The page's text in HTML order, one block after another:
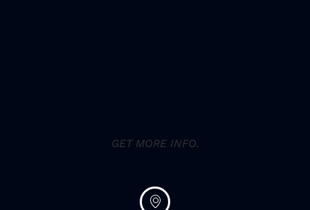
GET MORE INFO.